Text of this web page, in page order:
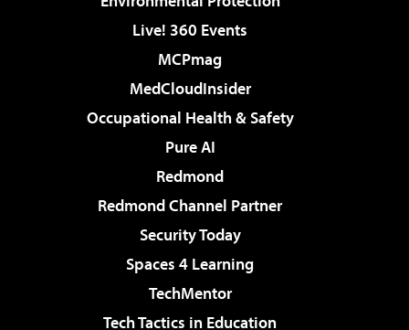
Live! 360 Events
MCPmag
MedCloudInsider
Occupational Health & Safety
Pure AI
Redmond
Redmond Channel Partner
Security Today
Spaces 4 Learning
TechMentor
Tech Tactics in Education